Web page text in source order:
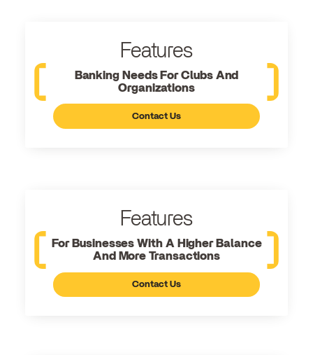
Features
Banking Needs For Clubs And
Organizations
Contact Us
Features
For Businesses With A Higher Balance
And More Transactions
Contact Us